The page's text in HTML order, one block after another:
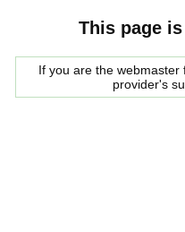
This page
If you are the
provider's